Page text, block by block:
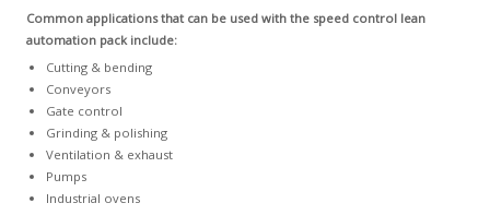
Common applications that can be used with the speed control lean
automation pack include:
Cutting & bending
Conveyors
Gate control
Grinding & polishing
Ventilation & exhaust
Pumps
Industrial ovens